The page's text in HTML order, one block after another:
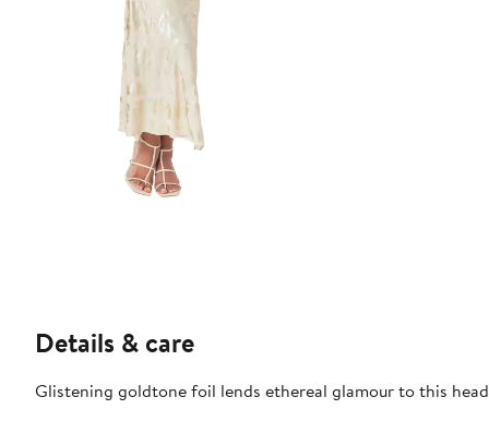
Details & care
Glistening goldtone foil lends ethereal glamour to this